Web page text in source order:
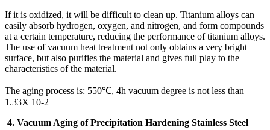
If it is oxidized, it will be difficult to clean up. Titanium alloys can
easily absorb hydrogen, oxygen, and nitrogen, and form compounds
at a certain temperature, reducing the performance of titanium alloys.
The use of vacuum heat treatment not only obtains a very bright
surface, but also purifies the material and gives full play to the
characteristics of the material.
The aging process is: 550℃, 4h vacuum degree is not less than
1.33X 10-2
4. Vacuum Aging of Precipitation Hardening Stainless Steel